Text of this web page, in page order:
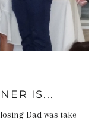
IS...
Dad was take